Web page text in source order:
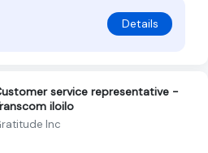
Details
service representative -
iloilo
Inc